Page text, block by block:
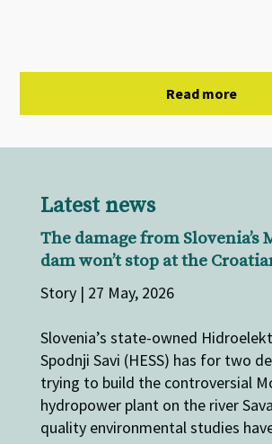
Read more
Latest news
The damage from Slovenia’s
dam won’t stop at the
Story | 27 May, 2026
Slovenia’s state-owned
Spodnji Savi (HESS) has for two
trying to build the controversial
hydropower plant on the river
quality environmental studies